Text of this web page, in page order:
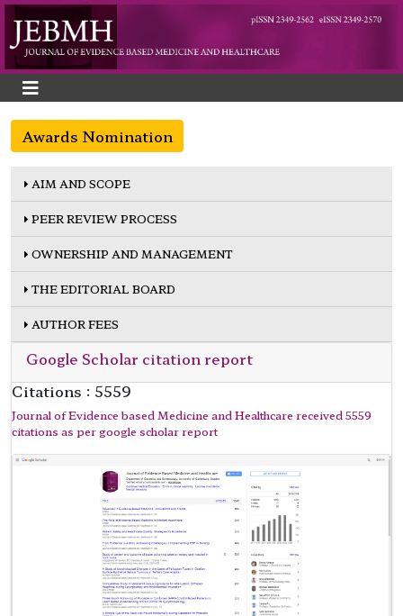
Awards Nomination
AIM AND SCOPE
PEER REVIEW PROCESS
OWNERSHIP AND MANAGEMENT
THE EDITORIAL BOARD
AUTHOR FEES
Google Scholar citation report
Citations : 5559
Journal of Evidence based Medicine and Healthcare received 5559
citations as per google scholar report